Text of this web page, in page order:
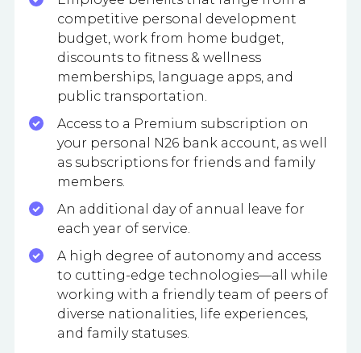
competitive personal development
budget, work from home budget,
discounts to fitness & wellness
memberships, language apps, and
public transportation.
Access to a Premium subscription on
your personal N26 bank account, as well
as subscriptions for friends and family
members.
An additional day of annual leave for
each year of service.
A high degree of autonomy and access
to cutting-edge technologies—all while
working with a friendly team of peers of
diverse nationalities, life experiences,
and family statuses.